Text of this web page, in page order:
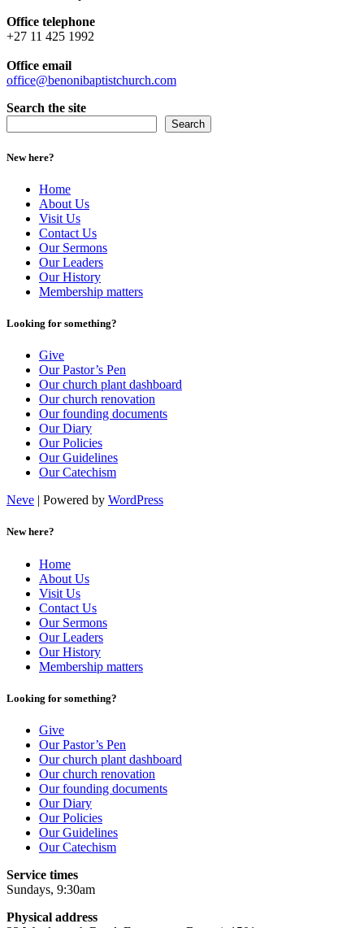
Office telephone
+27 11 425 1992
Office email
office@benonibaptistchurch.com
Search the site
Search
New here?
Home
About Us
Visit Us
Contact Us
Our Sermons
Our Leaders
Our History
Membership matters
Looking for something?
Give
Our Pastor’s Pen
Our church plant dashboard
Our church renovation
Our founding documents
Our Diary
Our Policies
Our Guidelines
Our Catechism
Neve | Powered by WordPress
New here?
Home
About Us
Visit Us
Contact Us
Our Sermons
Our Leaders
Our History
Membership matters
Looking for something?
Give
Our Pastor’s Pen
Our church plant dashboard
Our church renovation
Our founding documents
Our Diary
Our Policies
Our Guidelines
Our Catechism
Service times
Sundays, 9:30am
Physical address